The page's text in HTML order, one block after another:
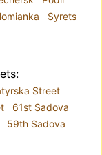
Syrets
Street
61st Sadova
59th Sadova